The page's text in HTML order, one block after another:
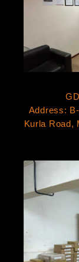
Address:
Kurla Road,